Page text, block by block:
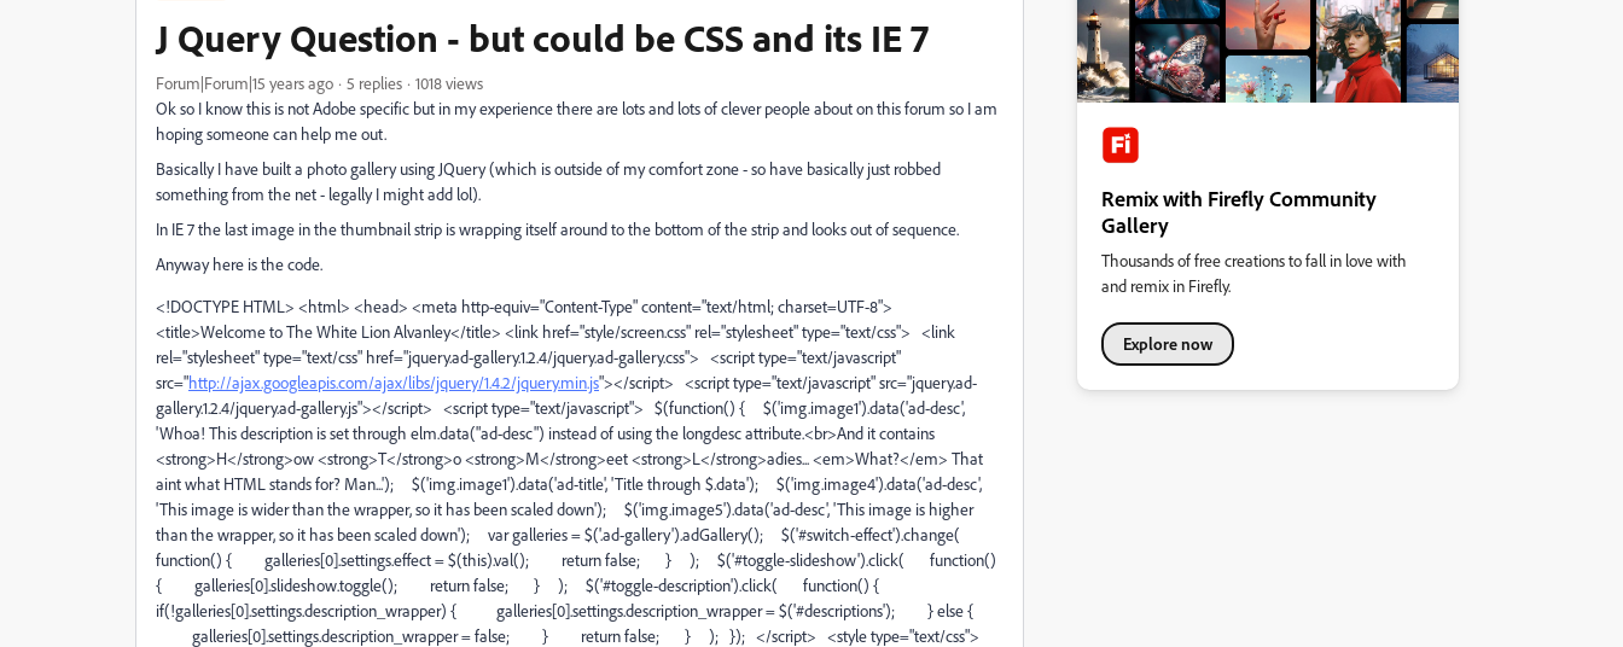
J Query Question - but could be CSS and its IE 7
Forum|Forum|15 years ago 5 replies
1018 views
Ok so I know this is not Adobe specific but in my experience there are lots and lots of clever people about on this forum so I am
hoping someone can help me out.
Basically I have built a photo gallery using JQuery (which is outside of my comfort zone - so have basically just robbed
something from the net - legally I might add lol).
In IE 7 the last image in the thumbnail strip is wrapping itself around to the bottom of the strip and looks out of sequence.
Anyway here is the code.
<!DOCTYPE HTML> <html> <head> <meta http-equiv="Content-Type" content="text/html; charset=UTF-8">
<title>Welcome to The White Lion Alvanley</title> <link href="style/screen.css" rel="stylesheet" type="text/css"> <link
rel="stylesheet" type="text/css" href="jquery.ad-gallery.1.2.4/jquery.ad-gallery.css"> <script type="text/javascript"
src="http://ajax.googleapis.com/ajax/libs/jquery/1.4.2/jquery.min.js"></script> <script type="text/javascript" src="jquery.ad-
gallery.1.2.4/jquery.ad-gallery.js"></script> <script type="text/javascript"> $(function() { $('img.image1').data('ad-desc',
'Whoa! This description is set through elm.data("ad-desc") instead of using the longdesc attribute.<br>And it contains
<strong>H</strong>ow <strong>T</strong>o <strong>M</strong>eet <strong>L</strong>adies... <em>What?</em> That
aint what HTML stands for? Man...'); $('img.image1').data('ad-title', 'Title through $.data'); $('img.image4').data('ad-desc',
'This image is wider than the wrapper, so it has been scaled down'); $('img.image5').data('ad-desc', 'This image is higher
than the wrapper, so it has been scaled down'); var galleries = $('.ad-gallery').adGallery(); $('#switch-effect').change(
function() { galleries[0].settings.effect = $(this).val(); return false; } ); $('#toggle-slideshow').click( function()
{ galleries[0].slideshow.toggle(); return false; } ); $('#toggle-description').click( function() {
if(!galleries[0].settings.description_wrapper) { galleries[0].settings.description_wrapper = $('#descriptions'); } else {
galleries[0].settings.description_wrapper = false; } return false; } ); }); </script> <style type="text/css">
Remix with Firefly Community
Gallery
Thousands of free creations to fall in love with
and remix in Firefly.
Explore now